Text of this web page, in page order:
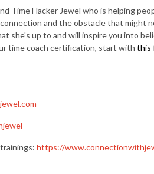
Time Hacker Jewel who is helping
and the obstacle that might
she's up to and will inspire you into
time coach certification, start with this
https://